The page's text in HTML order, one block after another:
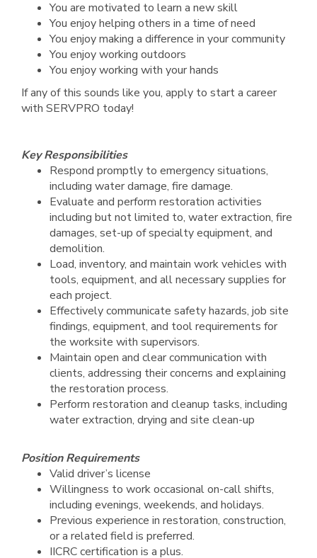
You are motivated to learn a new skill
You enjoy helping others in a time of need
You enjoy making a difference in your community
You enjoy working outdoors
You enjoy working with your hands
If any of this sounds like you, apply to start a career
with SERVPRO today!
Key Responsibilities
Respond promptly to emergency situations,
including water damage, fire damage.
Evaluate and perform restoration activities
including but not limited to, water extraction, fire
damages, set-up of specialty equipment, and
demolition.
Load, inventory, and maintain work vehicles with
tools, equipment, and all necessary supplies for
each project.
Effectively communicate safety hazards, job site
findings, equipment, and tool requirements for
the worksite with supervisors.
Maintain open and clear communication with
clients, addressing their concerns and explaining
the restoration process.
Perform restoration and cleanup tasks, including
water extraction, drying and site clean-up
Position Requirements
Valid driver’s license
Willingness to work occasional on-call shifts,
including evenings, weekends, and holidays.
Previous experience in restoration, construction,
or a related field is preferred.
IICRC certification is a plus.